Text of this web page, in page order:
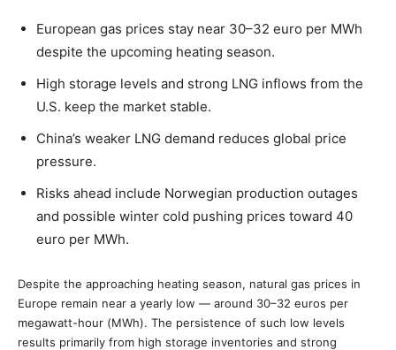
European gas prices stay near 30–32 euro per MWh
despite the upcoming heating season.
High storage levels and strong LNG inflows from the
U.S. keep the market stable.
China’s weaker LNG demand reduces global price
pressure.
Risks ahead include Norwegian production outages
and possible winter cold pushing prices toward 40
euro per MWh.
Despite the approaching heating season, natural gas prices in
Europe remain near a yearly low — around 30–32 euros per
megawatt-hour (MWh). The persistence of such low levels
results primarily from high storage inventories and strong